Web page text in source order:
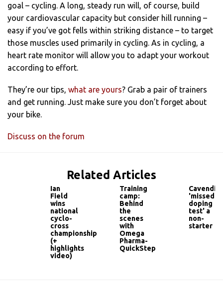
goal – cycling. A long, steady run will, of course, build
your cardiovascular capacity but consider hill running –
easy if you’ve got fells within striking distance – to target
those muscles used primarily in cycling. As in cycling, a
heart rate monitor will allow you to adapt your workout
according to effort.
They’re our tips, what are yours? Grab a pair of trainers
and get running. Just make sure you don’t forget about
your bike.
Discuss on the forum
Related Articles
Ian
Field
wins
national
cyclo-
cross
championship
(+
highlights
video)
Training
camp:
Behind
the
scenes
with
Omega
Pharma-
QuickStep
Cavendish
'missed
doping
test' a
non-
starter